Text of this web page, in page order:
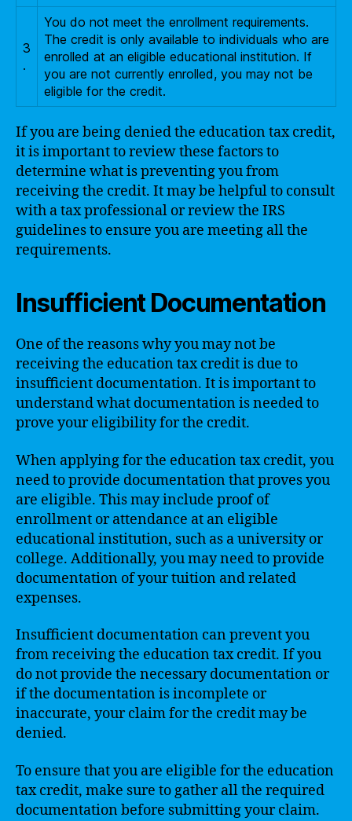
3
.
You do not meet the enrollment requirements.
The credit is only available to individuals who are
enrolled at an eligible educational institution. If
you are not currently enrolled, you may not be
eligible for the credit.
If you are being denied the education tax credit,
it is important to review these factors to
determine what is preventing you from
receiving the credit. It may be helpful to consult
with a tax professional or review the IRS
guidelines to ensure you are meeting all the
requirements.
Insufficient Documentation
One of the reasons why you may not be
receiving the education tax credit is due to
insufficient documentation. It is important to
understand what documentation is needed to
prove your eligibility for the credit.
When applying for the education tax credit, you
need to provide documentation that proves you
are eligible. This may include proof of
enrollment or attendance at an eligible
educational institution, such as a university or
college. Additionally, you may need to provide
documentation of your tuition and related
expenses.
Insufficient documentation can prevent you
from receiving the education tax credit. If you
do not provide the necessary documentation or
if the documentation is incomplete or
inaccurate, your claim for the credit may be
denied.
To ensure that you are eligible for the education
tax credit, make sure to gather all the required
documentation before submitting your claim.